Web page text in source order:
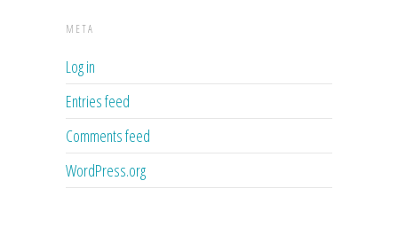
META
Log in
Entries feed
Comments feed
WordPress.org